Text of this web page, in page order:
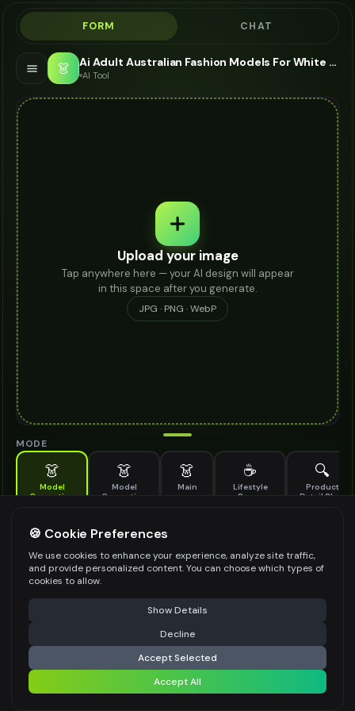
FORM CHAT
👗 Ai Adult Australian Fashion Models For White Jeans - AI Fashion Models
AI Tool
Upload your image
Tap anywhere here — your AI design will appear
in this space after you generate.
JPG · PNG · WebP
MODE
👗
Model
Generation
👗
Model
Generation
👗
Main
☕
Lifestyle
Scene
🔍
Product
Detail Shot
Generate AI fashion models for your products
MODEL DETAILS *
PRODUCT TYPE
POSE STYLE
⚠️ Last free generation — upgrade to do more Share
Generate Design
Share settings
🍪 Cookie Preferences
We use cookies to enhance your experience, analyze site traffic,
and provide personalized content. You can choose which types of
cookies to allow.
Show Details
Decline
Accept Selected
Accept All